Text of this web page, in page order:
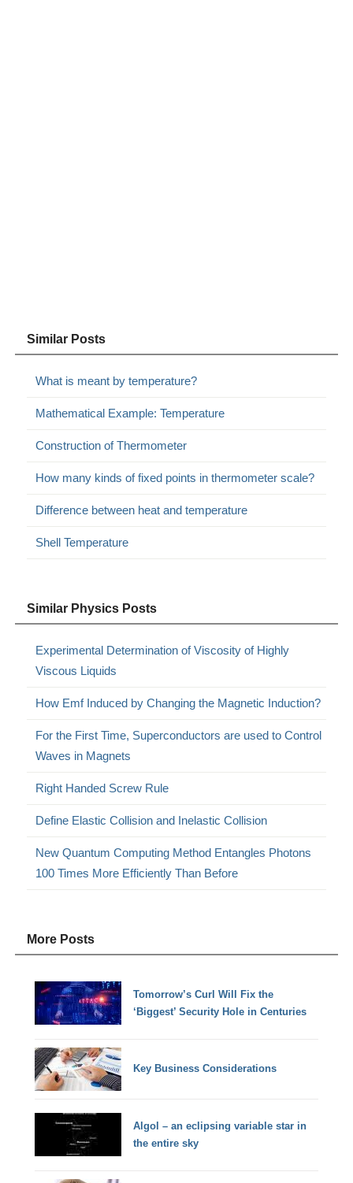
Similar Posts
What is meant by temperature?
Mathematical Example: Temperature
Construction of Thermometer
How many kinds of fixed points in thermometer scale?
Difference between heat and temperature
Shell Temperature
Similar Physics Posts
Experimental Determination of Viscosity of Highly
Viscous Liquids
How Emf Induced by Changing the Magnetic Induction?
For the First Time, Superconductors are used to Control
Waves in Magnets
Right Handed Screw Rule
Define Elastic Collision and Inelastic Collision
New Quantum Computing Method Entangles Photons
100 Times More Efficiently Than Before
More Posts
Tomorrow’s Curl Will Fix the
‘Biggest’ Security Hole in Centuries
Key Business Considerations
Algol – an eclipsing variable star in
the entire sky